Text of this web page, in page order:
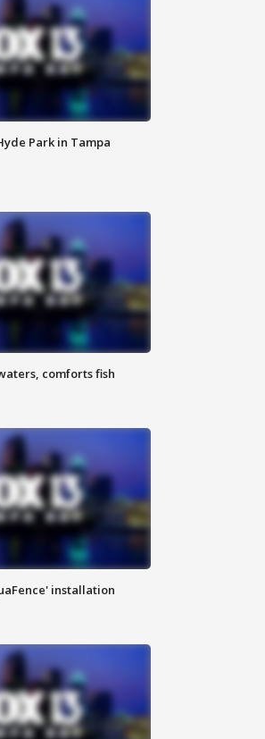
Park in Tampa
comforts fish
installation